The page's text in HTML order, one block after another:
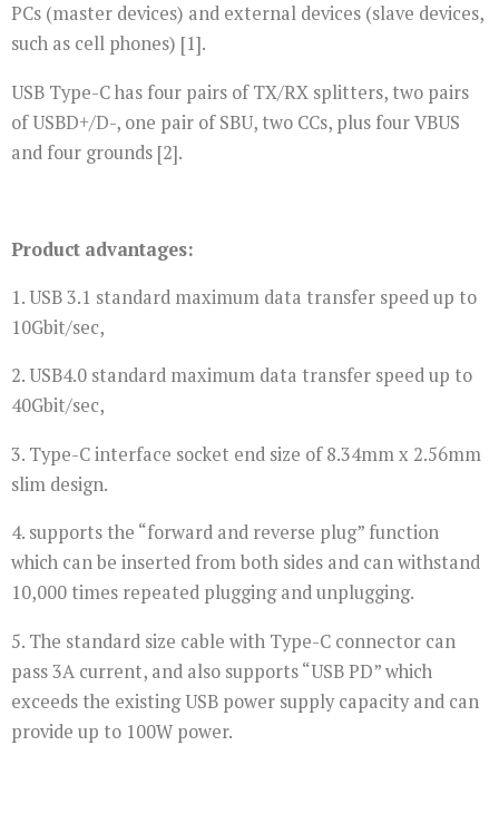
PCs (master devices) and external devices (slave devices,
such as cell phones) [1].
USB Type-C has four pairs of TX/RX splitters, two pairs
of USBD+/D-, one pair of SBU, two CCs, plus four VBUS
and four grounds [2].
Product advantages:
1. USB 3.1 standard maximum data transfer speed up to
10Gbit/sec,
2. USB4.0 standard maximum data transfer speed up to
40Gbit/sec,
3. Type-C interface socket end size of 8.34mm x 2.56mm
slim design.
4. supports the “forward and reverse plug” function
which can be inserted from both sides and can withstand
10,000 times repeated plugging and unplugging.
5. The standard size cable with Type-C connector can
pass 3A current, and also supports “USB PD” which
exceeds the existing USB power supply capacity and can
provide up to 100W power.